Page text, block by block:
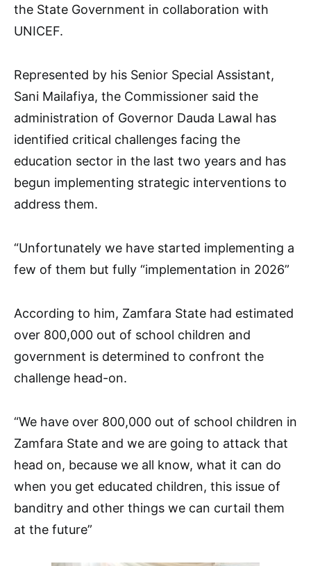
the State Government in collaboration with
UNICEF.
Represented by his Senior Special Assistant,
Sani Mailafiya, the Commissioner said the
administration of Governor Dauda Lawal has
identified critical challenges facing the
education sector in the last two years and has
begun implementing strategic interventions to
address them.
“Unfortunately we have started implementing a
few of them but fully “implementation in 2026”
According to him, Zamfara State had estimated
over 800,000 out of school children and
government is determined to confront the
challenge head-on.
“We have over 800,000 out of school children in
Zamfara State and we are going to attack that
head on, because we all know, what it can do
when you get educated children, this issue of
banditry and other things we can curtail them
at the future”